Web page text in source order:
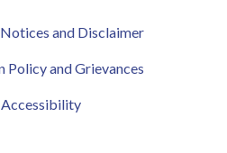
and Disclaimer
and Grievances